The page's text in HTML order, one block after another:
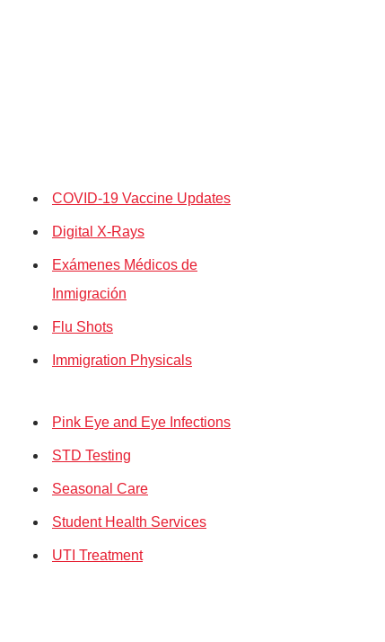
COVID-19 Vaccine Updates
Digital X-Rays
Exámenes Médicos de
Inmigración
Flu Shots
Immigration Physicals
Pink Eye and Eye Infections
STD Testing
Seasonal Care
Student Health Services
UTI Treatment